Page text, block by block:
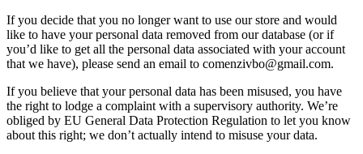
If you decide that you no longer want to use our store and would
like to have your personal data removed from our database (or if
you’d like to get all the personal data associated with your account
that we have), please send an email to comenzivbo@gmail.com.
If you believe that your personal data has been misused, you have
the right to lodge a complaint with a supervisory authority. We’re
obliged by EU General Data Protection Regulation to let you know
about this right; we don’t actually intend to misuse your data.